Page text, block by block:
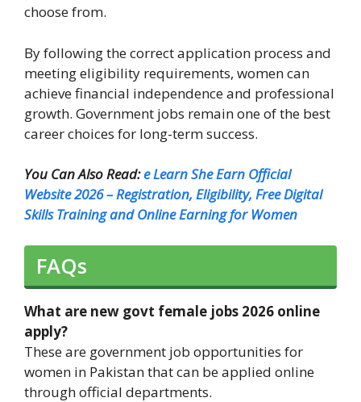
choose from.
By following the correct application process and
meeting eligibility requirements, women can
achieve financial independence and professional
growth. Government jobs remain one of the best
career choices for long-term success.
You Can Also Read:e Learn She Earn Official
Website 2026 – Registration, Eligibility, Free Digital
Skills Training and Online Earning for Women
FAQs
What are new govt female jobs 2026 online
apply?
These are government job opportunities for
women in Pakistan that can be applied online
through official departments.